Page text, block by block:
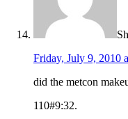
Friday, July 9, 2010
did the metcon
110#9:32.